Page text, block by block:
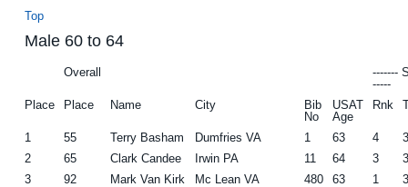
Top
Male 60 to 64
Overall
-------
-----
Place
Place Name City
Bib
No
USAT
Age
Rnk
1 55 Terry Basham Dumfries VA 1 63 4
2
65 Clark Candee Irwin PA 11 64 3
3
92 Mark Van Kirk Mc Lean VA 480 63 1